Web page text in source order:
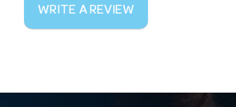
WRITE A REVIEW